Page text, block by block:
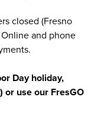
closed (Fresno
and phone
Day holiday,
use our FresGO